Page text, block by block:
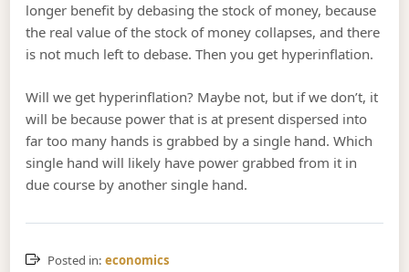
longer benefit by debasing the stock of money, because
the real value of the stock of money collapses, and there
is not much left to debase. Then you get hyperinflation.
Will we get hyperinflation? Maybe not, but if we don’t, it
will be because power that is at present dispersed into
far too many hands is grabbed by a single hand. Which
single hand will likely have power grabbed from it in
due course by another single hand.
Posted in: economics